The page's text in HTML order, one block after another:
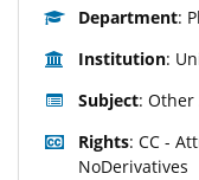
Department:
Institution:
Subject:
Rights: CC -
NoDerivatives